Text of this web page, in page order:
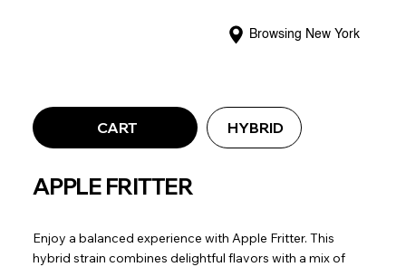
Browsing New York
APPLE FRITTER
Enjoy a balanced experience with Apple Fritter. This
hybrid strain combines delightful flavors with a mix of
CART HYBRID